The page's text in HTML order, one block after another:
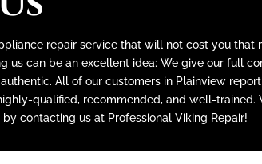
repair service that will not cost you that
us can be an excellent idea: We give our full
All of our customers in Plainview
qualified, recommended, and well-
contacting us at Professional Viking Repair!